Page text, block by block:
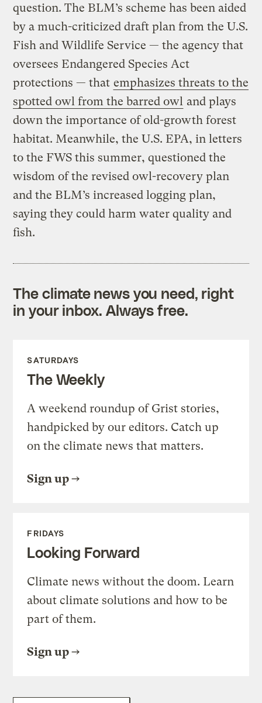
question. The BLM’s scheme has been aided
by a much-criticized draft plan from the U.S.
Fish and Wildlife Service — the agency that
oversees Endangered Species Act
protections — that emphasizes threats to the
spotted owl from the barred owl and plays
down the importance of old-growth forest
habitat. Meanwhile, the U.S. EPA, in letters
to the FWS this summer, questioned the
wisdom of the revised owl-recovery plan
and the BLM’s increased logging plan,
saying they could harm water quality and
fish.
The climate news you need, right
in your inbox. Always free.
SATURDAYS
The Weekly
A weekend roundup of Grist stories,
handpicked by our editors. Catch up
on the climate news that matters.
Sign up
FRIDAYS
Looking Forward
Climate news without the doom. Learn
about climate solutions and how to be
part of them.
Sign up